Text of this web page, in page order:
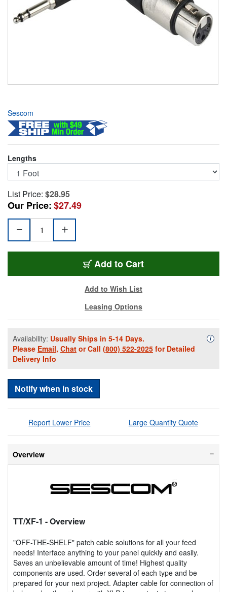
Sescom
Lengths
List Price: $28.95
Our Price:$27.49
Add TT/XF-1
to Cart
Add to Wish List
Leasing Options
Availability: Usually Ships in 5-14 Days.
Please Email, Chat or Call (800) 522-2025 for Detailed
Delivery Info
i
Notify when in stock
Report Lower Price Large Quantity Quote
Overview
TT/XF-1 - Overview
"OFF-THE-SHELF" patch cable solutions for all your feed
needs! Interface anything to your panel quickly and easily.
Saves an unbelievable amount of time! Highest quality
components are used. Order several of each type and be
prepared for your next project. Adapter cable for connection of